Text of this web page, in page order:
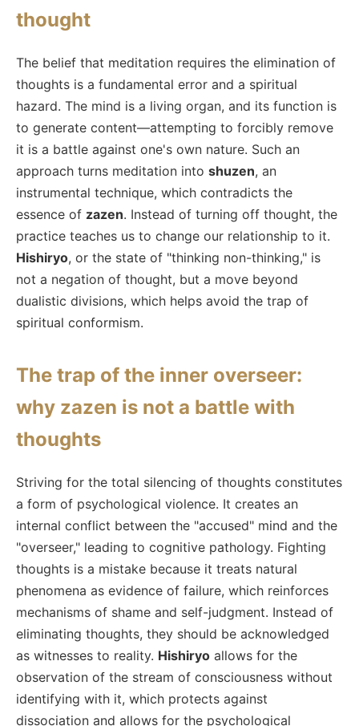
thought
The belief that meditation requires the elimination of
thoughts is a fundamental error and a spiritual
hazard. The mind is a living organ, and its function is
to generate content—attempting to forcibly remove
it is a battle against one's own nature. Such an
approach turns meditation into shuzen, an
instrumental technique, which contradicts the
essence of zazen. Instead of turning off thought, the
practice teaches us to change our relationship to it.
Hishiryo, or the state of "thinking non-thinking," is
not a negation of thought, but a move beyond
dualistic divisions, which helps avoid the trap of
spiritual conformism.
The trap of the inner overseer:
why zazen is not a battle with
thoughts
Striving for the total silencing of thoughts constitutes
a form of psychological violence. It creates an
internal conflict between the "accused" mind and the
"overseer," leading to cognitive pathology. Fighting
thoughts is a mistake because it treats natural
phenomena as evidence of failure, which reinforces
mechanisms of shame and self-judgment. Instead of
eliminating thoughts, they should be acknowledged
as witnesses to reality. Hishiryo allows for the
observation of the stream of consciousness without
identifying with it, which protects against
dissociation and allows for the psychological